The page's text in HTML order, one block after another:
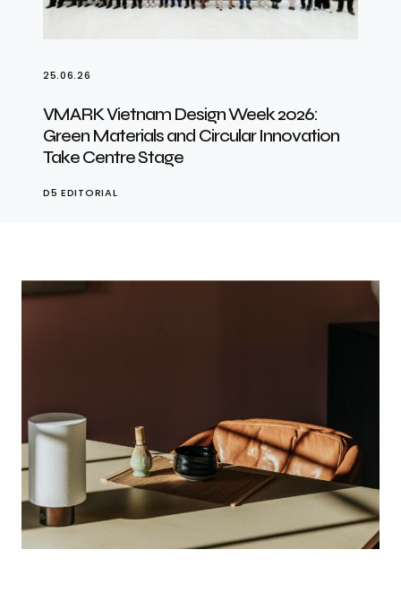
25.06.26
VMARK Vietnam Design Week 2026:
Green Materials and Circular Innovation
Take Centre Stage
D5 EDITORIAL